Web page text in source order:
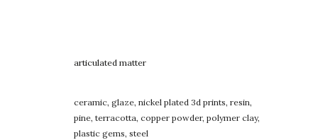
articulated matter
ceramic, glaze, nickel plated 3d prints, resin,
pine, terracotta, copper powder, polymer clay,
plastic gems, steel